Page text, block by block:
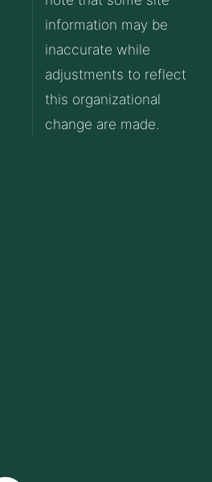
information may be
inaccurate while
adjustments to reflect
this organizational
change are made.